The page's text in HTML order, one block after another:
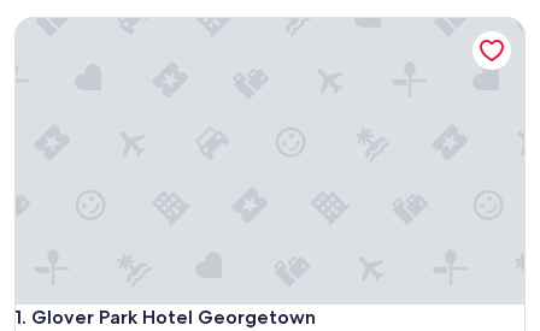
1. Glover Park Hotel Georgetown
Glover Park Hotel Georgetown
Glover Park Hotel Georgetown